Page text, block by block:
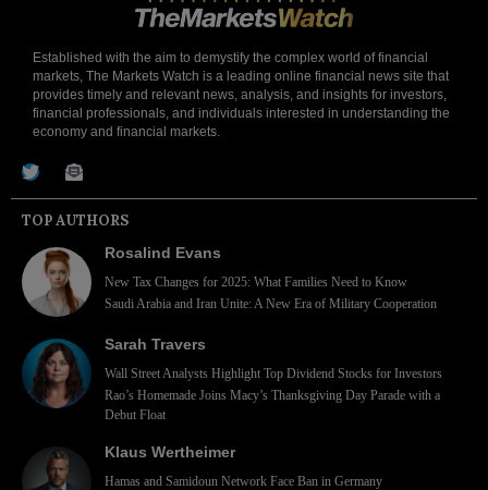
Established with the aim to demystify the complex world of financial
markets, The Markets Watch is a leading online financial news site that
provides timely and relevant news, analysis, and insights for investors,
financial professionals, and individuals interested in understanding the
economy and financial markets.
TOP AUTHORS
Rosalind Evans
New Tax Changes for 2025: What Families Need to Know
Saudi Arabia and Iran Unite: A New Era of Military Cooperation
Sarah Travers
Wall Street Analysts Highlight Top Dividend Stocks for Investors
Rao’s Homemade Joins Macy’s Thanksgiving Day Parade with a
Debut Float
Klaus Wertheimer
Hamas and Samidoun Network Face Ban in Germany